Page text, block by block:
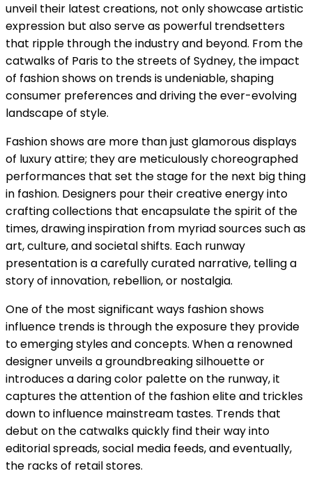
unveil their latest creations, not only showcase artistic
expression but also serve as powerful trendsetters
that ripple through the industry and beyond. From the
catwalks of Paris to the streets of Sydney, the impact
of fashion shows on trends is undeniable, shaping
consumer preferences and driving the ever-evolving
landscape of style.
Fashion shows are more than just glamorous displays
of luxury attire; they are meticulously choreographed
performances that set the stage for the next big thing
in fashion. Designers pour their creative energy into
crafting collections that encapsulate the spirit of the
times, drawing inspiration from myriad sources such as
art, culture, and societal shifts. Each runway
presentation is a carefully curated narrative, telling a
story of innovation, rebellion, or nostalgia.
One of the most significant ways fashion shows
influence trends is through the exposure they provide
to emerging styles and concepts. When a renowned
designer unveils a groundbreaking silhouette or
introduces a daring color palette on the runway, it
captures the attention of the fashion elite and trickles
down to influence mainstream tastes. Trends that
debut on the catwalks quickly find their way into
editorial spreads, social media feeds, and eventually,
the racks of retail stores.